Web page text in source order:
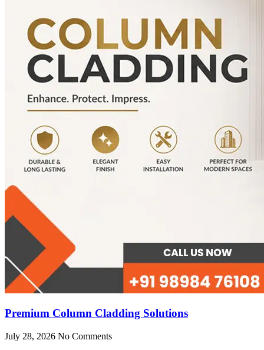
Premium Column Cladding Solutions
July 28, 2026 No Comments